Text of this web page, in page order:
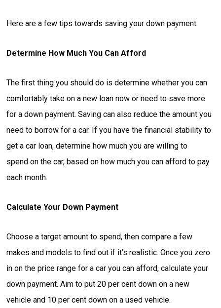
Here are a few tips towards saving your down payment:
Determine How Much You Can Afford
The first thing you should do is determine whether you can
comfortably take on a new loan now or need to save more
for a down payment. Saving can also reduce the amount you
need to borrow for a car. If you have the financial stability to
get a car loan, determine how much you are willing to
spend on the car, based on how much you can afford to pay
each month.
Calculate Your Down Payment
Choose a target amount to spend, then compare a few
makes and models to find out if it’s realistic. Once you zero
in on the price range for a car you can afford, calculate your
down payment. Aim to put 20 per cent down on a new
vehicle and 10 per cent down on a used vehicle.